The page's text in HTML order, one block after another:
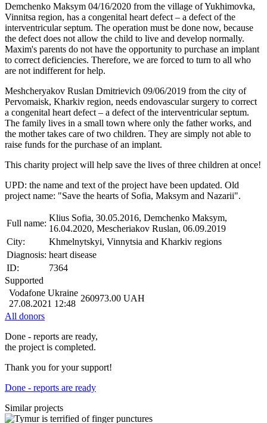
Demchenko Maksym 04/16/2020 from the village of Yukhimovka,
Vinnitsa region, has a congenital heart defect – a defect of the
interventricular septum. The operation must be done now, because
the defect does not allow the child to live and develop normally.
Maxim's parents do not have the opportunity to purchase an implant
to correct deficiencies. Therefore, we are forced to turn to all who
are not indifferent for help.
Meshcheryakov Ruslan Dmitrievich 09/06/2019 from the city of
Pervomaisk, Kharkiv region, needs endovascular surgery to correct
a congenital heart defect – a defect of the interventricular septum.
The family lives in a small town where only the father works, and
the mother takes care of two children. They are simply not able to
raise funds for the purchase of an implant.
This charity project will help save the lives of three children at once!
UPD: the name and text of the project have been updated. Old
project name: "Save the hearts of Sofia, Maksym and Nazarii".
Full name:
Klius Sofia, 30.05.2016, Demchenko Maksym,
16.04.2020, Mescheriakov Ruslan, 06.09.2019
City:
Khmelnytskyi, Vinnytsia and Kharkiv regions
Diagnosis: heart disease
ID:
7364
Supported
Vodafone Ukraine
27.08.2021 12:48
260973.00 UAH
All donors
Done - reports are ready,
the project is completed.
Thank you for your support!
Done - reports are ready
Similar projects